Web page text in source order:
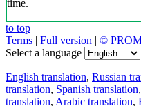
time.
to top
Terms | Full version | ©
Select a language
English translation, Russian
translation, Spanish translation,
translation, Arabic translation,